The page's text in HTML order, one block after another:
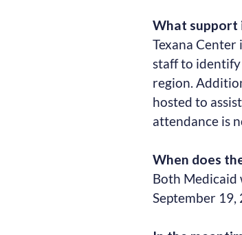
What support
Texana
staff to
region.
hosted to
attendance is
When does
Both
September 19,